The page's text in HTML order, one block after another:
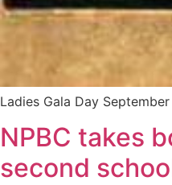
Ladies Gala Day
NPBC takes
second